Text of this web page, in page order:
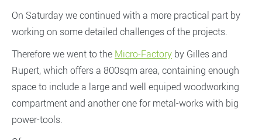
On Saturday we continued with a more practical part by
working on some detailed challenges of the projects.
Therefore we went to the Micro-Factory by Gilles and
Rupert, which offers a 800sqm area, containing enough
space to include a large and well equiped woodworking
compartment and another one for metal-works with big
power-tools.